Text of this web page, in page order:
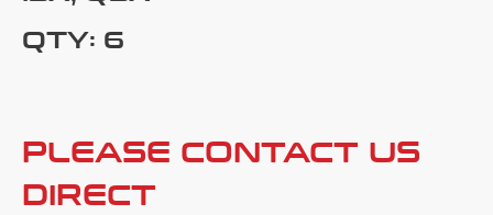
QTY: 6
PLEASE CONTACT US
DIRECT